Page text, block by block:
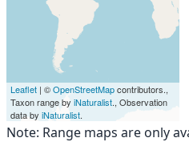
Leaflet | ©OpenStreetMapcontributors.,
Taxon range by iNaturalist., Observation
data by iNaturalist.
Note: Range maps are only